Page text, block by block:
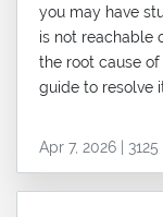
you may have
is not reachable
the root cause
guide to resolve
Apr 7, 2026 |